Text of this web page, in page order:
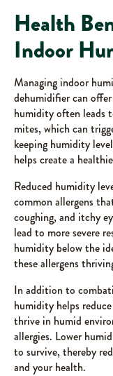
Health
Indoor
Managing indoor
dehumidifier can
humidity often leads
mites, which can
keeping humidity
helps create a
Reduced humidity
common allergens
coughing, and itchy
lead to more severe
humidity below the
these allergens
In addition to
humidity helps
thrive in humid
allergies. Lower
to survive, thereby
and your health.